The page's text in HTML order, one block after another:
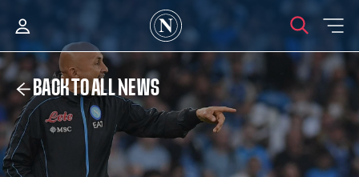
BACK TO ALL NEWS